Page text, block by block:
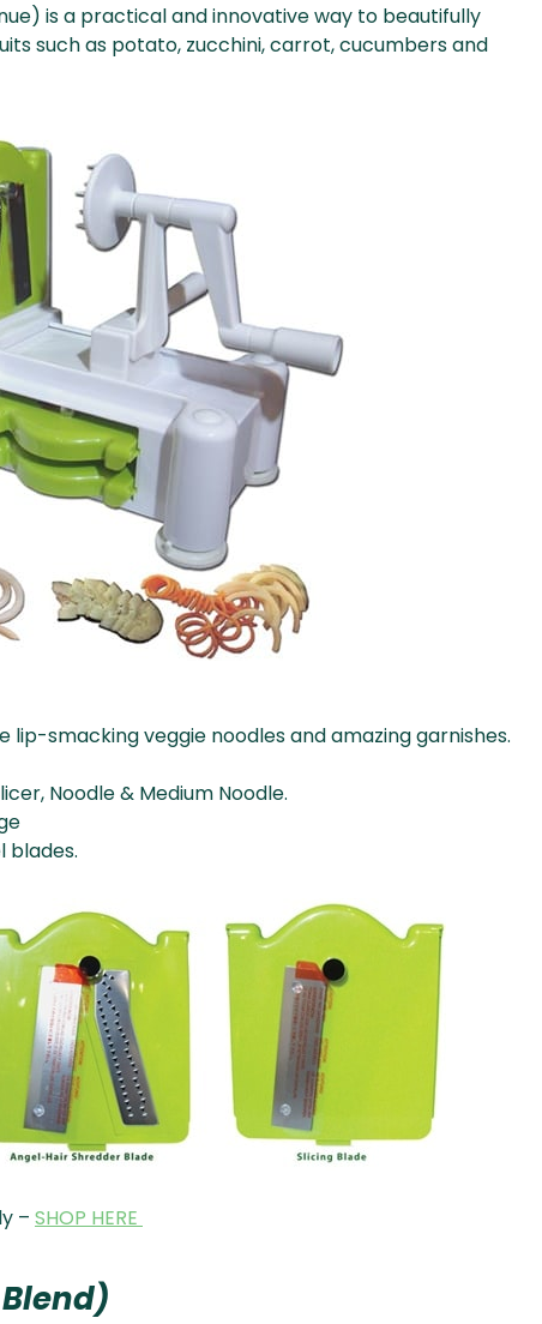
is a practical and innovative way to beautifully
such as potato, zucchini, carrot, cucumbers and
lip-smacking veggie noodles and amazing garnishes.
Noodle & Medium Noodle.
blades.
– SHOP HERE